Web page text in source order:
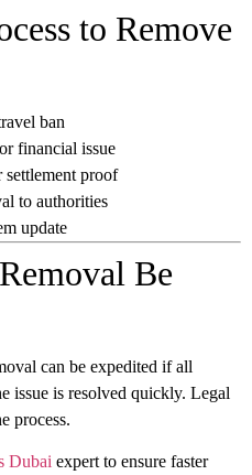
to Remove
ban
financial issue
proof
to authorities
update
Be
can be expedited if all
issue is resolved quickly. Legal
process.
Dubai expert to ensure faster